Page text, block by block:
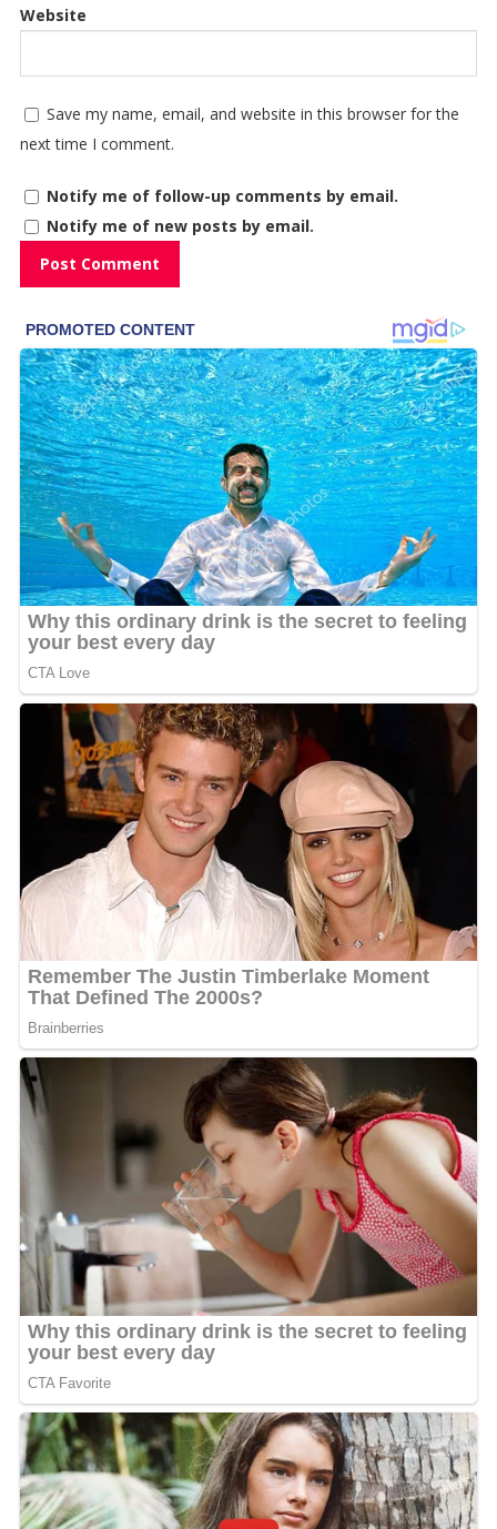
Website
Save my name, email, and website in this browser for the
next time I comment.
Notify me of follow-up comments by email.
Notify me of new posts by email.